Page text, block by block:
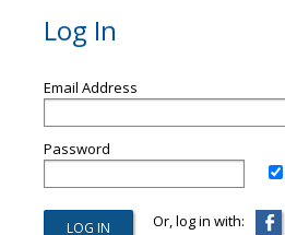
Log In
Email Address
Password
Or, log in with: